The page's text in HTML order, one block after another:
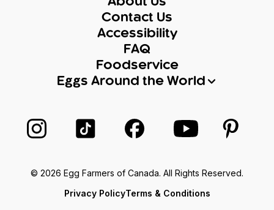
Contact Us
Accessibility
FAQ
Foodservice
Eggs Around the World
Follow us on Instagram
Follow us on TikTok
Follow us on Facebook
Follow us onFollow
© 2026 Egg Farmers of Canada. All Rights Reserved.
Privacy PolicyTerms & Conditions